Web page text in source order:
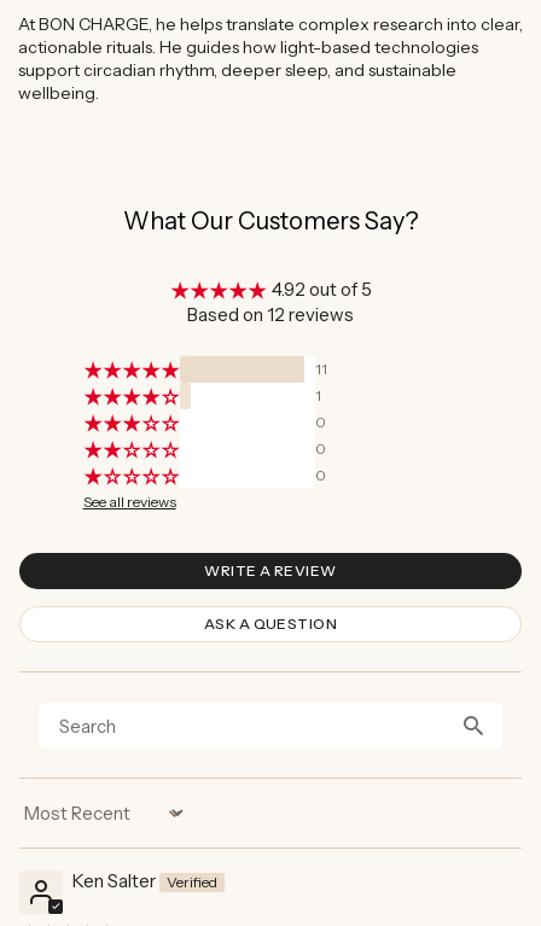
At BON CHARGE, he helps translate complex research into clear,
actionable rituals. He guides how light-based technologies
support circadian rhythm, deeper sleep, and sustainable
wellbeing.
What Our Customers Say?
4.92 out of 5
Based on 12 reviews
11
1
0
0
0
See all reviews
WRITE A REVIEW
ASK A QUESTION
Sort by
Ken Salter